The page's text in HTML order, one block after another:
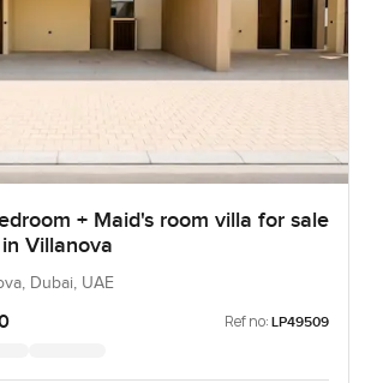
+ Maid's room villa for sale
Villanova
Dubai, UAE
Ref no: LP49509